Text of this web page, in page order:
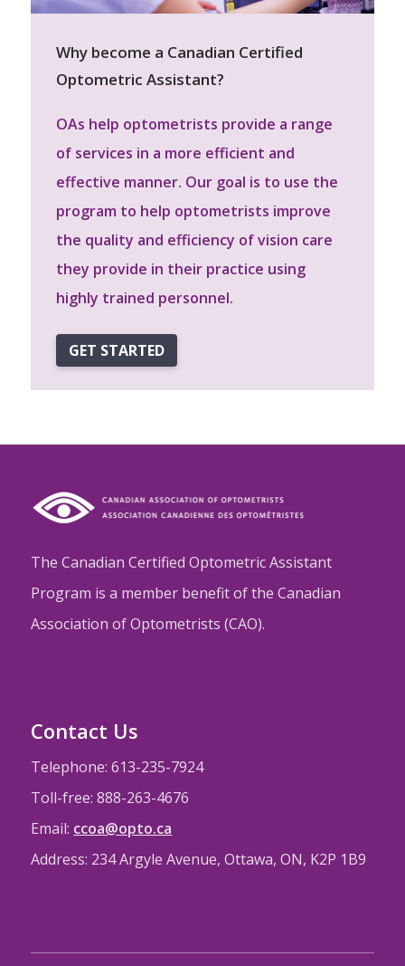
Why become a Canadian Certified
Optometric Assistant?
OAs help optometrists provide a range
of services in a more efficient and
effective manner. Our goal is to use the
program to help optometrists improve
the quality and efficiency of vision care
they provide in their practice using
highly trained personnel.
GET STARTED
The Canadian Certified Optometric Assistant
Program is a member benefit of the Canadian
Association of Optometrists (CAO).
Contact Us
Telephone: 613-235-7924
Toll-free: 888-263-4676
Email: ccoa@opto.ca
Address: 234 Argyle Avenue, Ottawa, ON, K2P 1B9